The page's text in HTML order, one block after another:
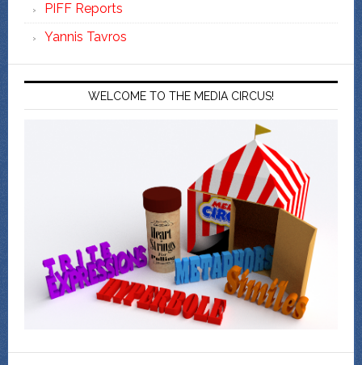
PIFF Reports
Yannis Tavros
WELCOME TO THE MEDIA CIRCUS!